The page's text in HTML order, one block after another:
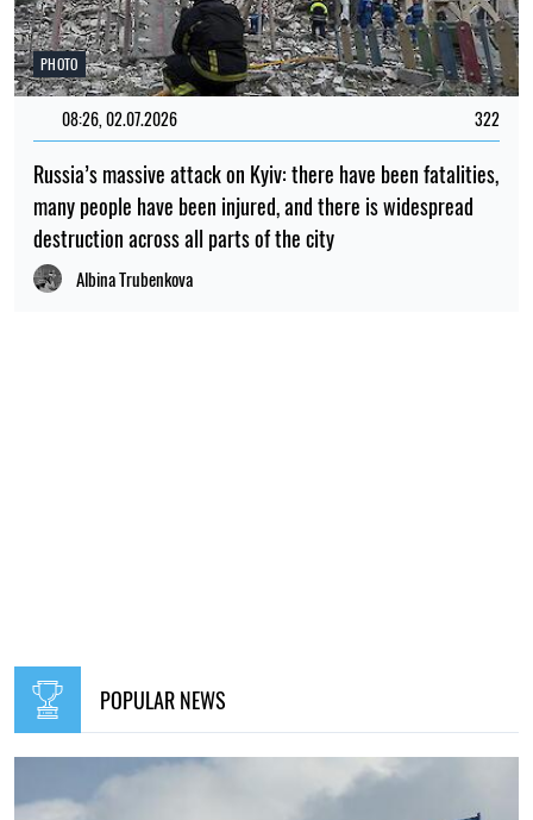
PHOTO
08:26, 02.07.2026 322
Russia’s massive attack on Kyiv: there have been fatalities,
many people have been injured, and there is widespread
destruction across all parts of the city
Albina Trubenkova
POPULAR NEWS